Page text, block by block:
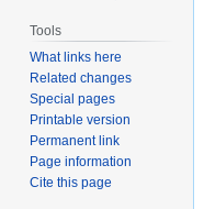
Tools
What links here
Related changes
Special pages
Printable version
Permanent link
Page information
Cite this page